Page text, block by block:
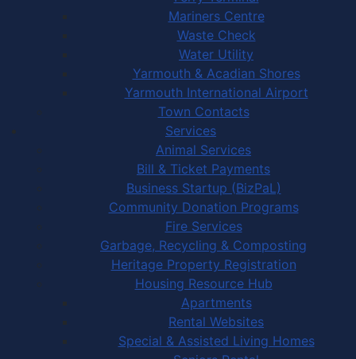
Mariners Centre
Waste Check
Water Utility
Yarmouth & Acadian Shores
Yarmouth International Airport
Town Contacts
Services
Animal Services
Bill & Ticket Payments
Business Startup (BizPaL)
Community Donation Programs
Fire Services
Garbage, Recycling & Composting
Heritage Property Registration
Housing Resource Hub
Apartments
Rental Websites
Special & Assisted Living Homes